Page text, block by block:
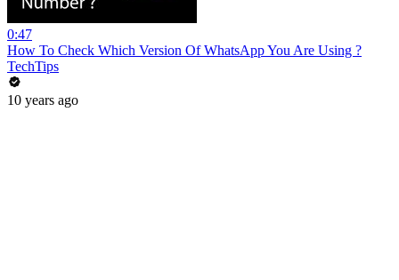
0:47
How To Check Which Version Of WhatsApp You Are Using ?
TechTips
10 years ago